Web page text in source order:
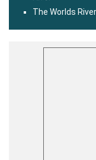
The Worlds